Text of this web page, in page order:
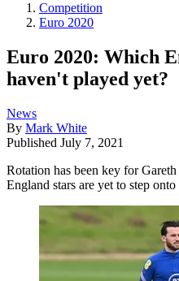
Competition
Euro 2020
Euro 2020: Which
haven't played yet?
News
By Mark White
Published July 7, 2021
Rotation has been key for
England stars are yet to step